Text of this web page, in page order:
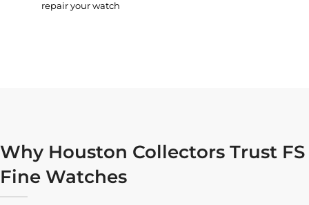
repair your watch
Why Houston Collectors Trust FS
Fine Watches